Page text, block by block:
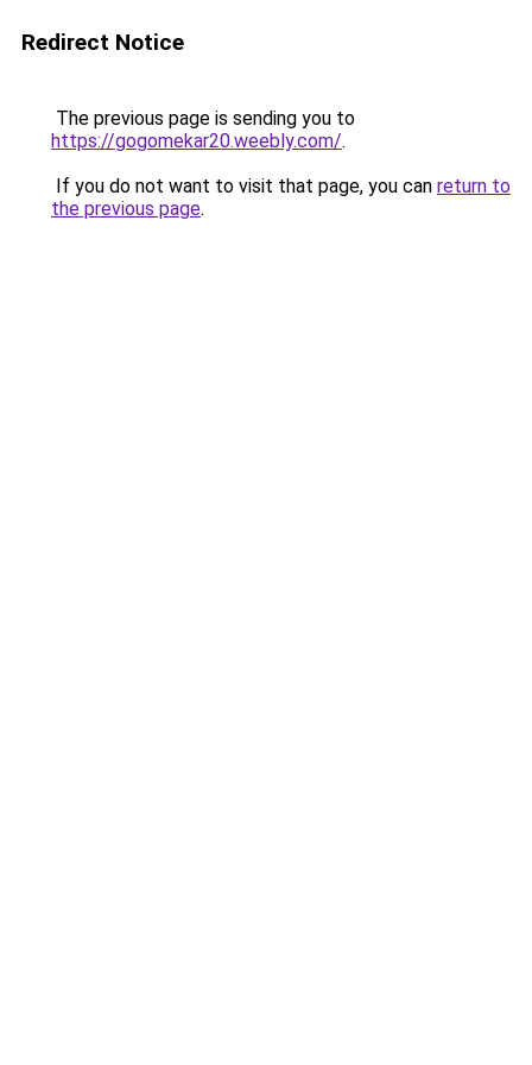
Redirect Notice
The previous page is sending you to
https://gogomekar20.weebly.com/.
If you do not want to visit that page, you can return to
the previous page.